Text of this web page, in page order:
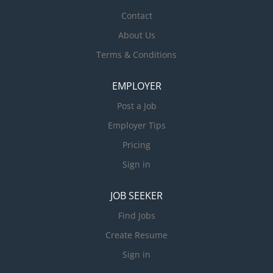
Contact
About Us
Terms & Conditions
EMPLOYER
Post a Job
Employer Tips
Pricing
Sign in
JOB SEEKER
Find Jobs
Create Resume
Sign in